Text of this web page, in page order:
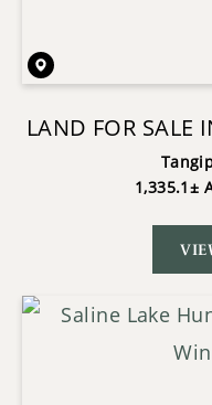
LAND FOR SALE
1,335.1±